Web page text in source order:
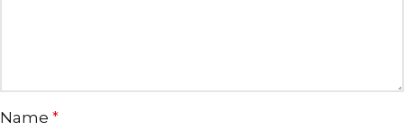
Name *